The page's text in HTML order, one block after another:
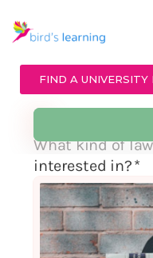
FIND A UNIVERSITY